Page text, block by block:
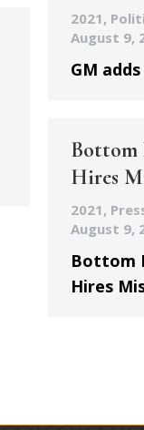
2021 ,
August 9,
GM
Bottom
Hires
2021 ,
August 9,
Bottom
Hires